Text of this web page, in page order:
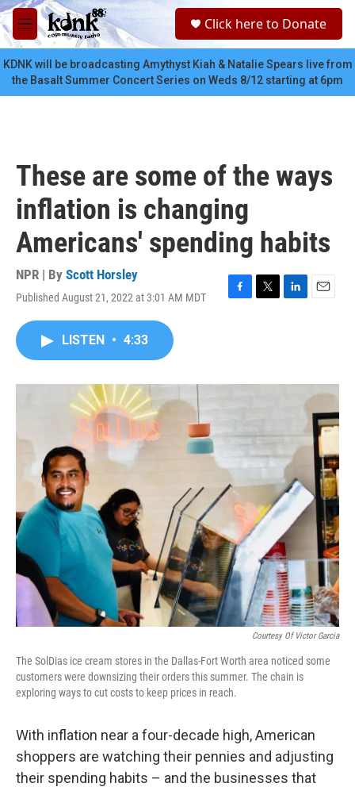
Skip to main content
M
e
n
u
c
Click here to Donate
KDNK will be broadcasting Amythyst Kiah & Natalie Spears live from
the Basalt Summer Concert Series on Weds 8/12 starting at 6pm
These are some of the ways
inflation is changing
Americans' spending habits
NPR | By Scott Horsley
Published August 21, 2022 at 3:01 AM MDT
F
o
T
r
L
I
E
LISTEN • 4:33
Courtesy Of Victor Garcia
The SolDias ice cream stores in the Dallas-Fort Worth area noticed some
customers were downsizing their orders this summer. The chain is
exploring ways to cut costs to keep prices in reach.
With inflation near a four-decade high, American
shoppers are watching their pennies and adjusting
their spending habits – and the businesses that